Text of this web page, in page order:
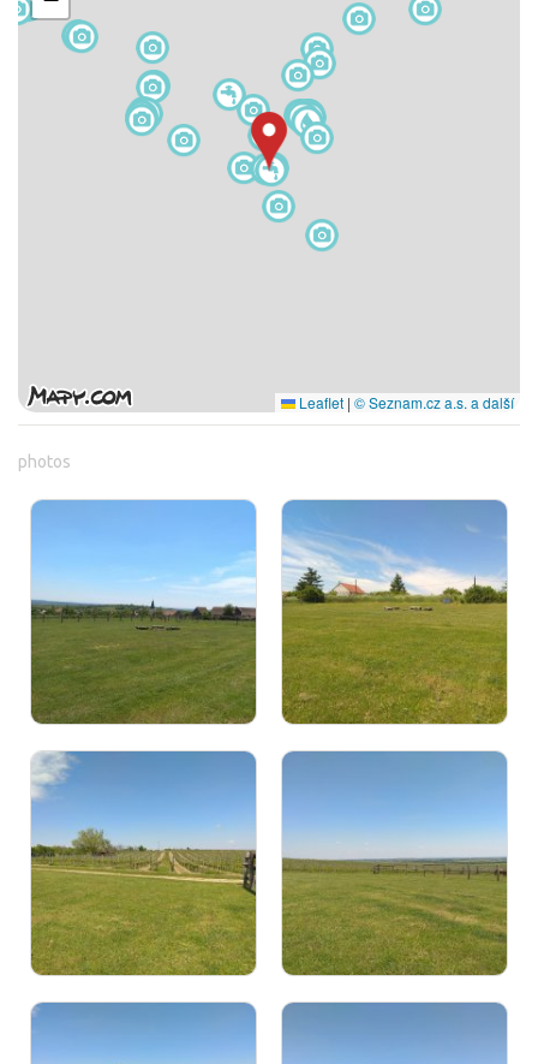
Leaflet | © Seznam.cz a.s. a další
photos